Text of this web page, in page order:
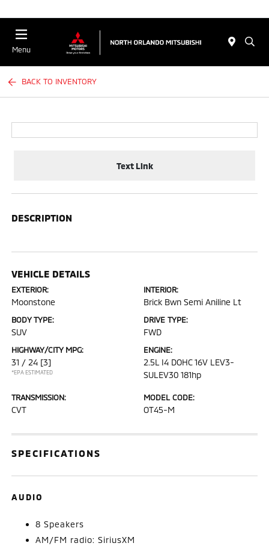
Menu
BACK TO INVENTORY
Text Link
DESCRIPTION
VEHICLE DETAILS
EXTERIOR:
Moonstone
INTERIOR:
Brick Bwn Semi Aniline Lt
BODY TYPE:
SUV
DRIVE TYPE:
FWD
HIGHWAY/CITY MPG:
31 / 24 [3]
*EPA ESTIMATED
ENGINE:
2.5L I4 DOHC 16V LEV3-
SULEV30 181hp
TRANSMISSION:
CVT
MODEL CODE:
OT45-M
SPECIFICATIONS
AUDIO
8 Speakers
AM/FM radio: SiriusXM